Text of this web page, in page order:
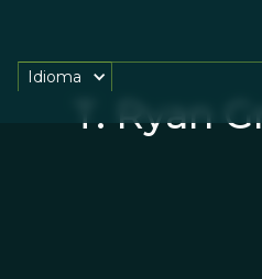
Idioma
T. Ryan